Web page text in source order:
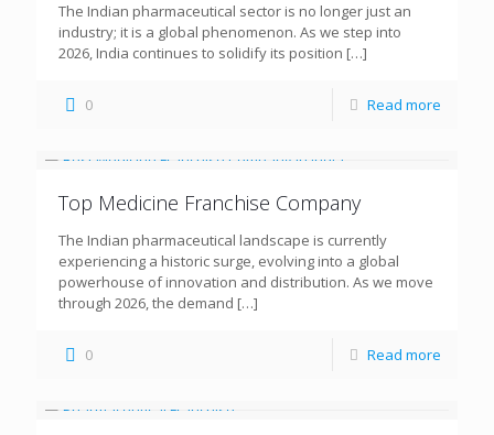
The Indian pharmaceutical sector is no longer just an
industry; it is a global phenomenon. As we step into
2026, India continues to solidify its position […]
0 Read more
Top Medicine Franchise Company
The Indian pharmaceutical landscape is currently
experiencing a historic surge, evolving into a global
powerhouse of innovation and distribution. As we move
through 2026, the demand […]
0 Read more